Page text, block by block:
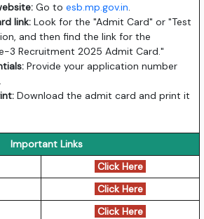
Go toesb.mp.gov.in.
link: Look for the "Admit Card" or "Test
and then find the link for the
3 Recruitment 2025 Admit Card."
Provide your application number
Download the admit card and print it
Important Links
Click Here
Click Here
Click Here